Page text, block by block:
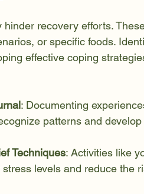
hinder recovery efforts.
or specific foods.
effective coping
: Documenting
patterns and
Techniques: Activities like
levels and reduce the